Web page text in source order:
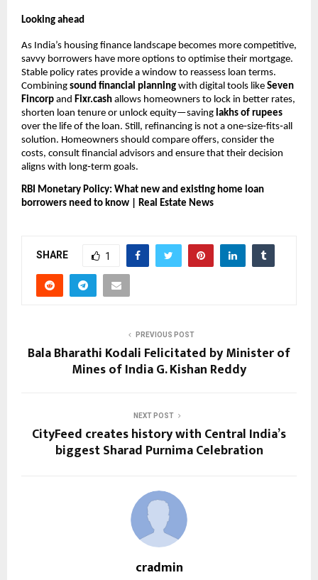
Looking ahead
As India’s housing finance landscape becomes more competitive,
savvy borrowers have more options to optimise their mortgage.
Stable policy rates provide a window to reassess loan terms.
Combining sound financial planning with digital tools like Seven
Fincorp and Fixr.cash allows homeowners to lock in better rates,
shorten loan tenure or unlock equity—saving lakhs of rupees
over the life of the loan. Still, refinancing is not a one‑size‑fits‑all
solution. Homeowners should compare offers, consider the
costs, consult financial advisors and ensure that their decision
aligns with long‑term goals.
RBI Monetary Policy: What new and existing home loan
borrowers need to know | Real Estate News
SHARE 1
PREVIOUS POST
Bala Bharathi Kodali Felicitated by Minister of
Mines of India G. Kishan Reddy
NEXT POST
CityFeed creates history with Central India’s
biggest Sharad Purnima Celebration
cradmin